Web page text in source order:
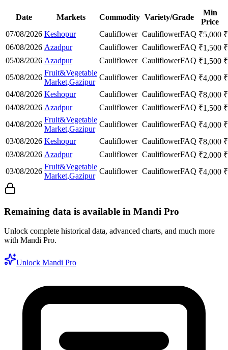
Date Markets Commodity Variety/Grade
Min
Price
07/08/2026 Keshopur Cauliflower CauliflowerFAQ ₹5,000 ₹
06/08/2026 Azadpur Cauliflower CauliflowerFAQ ₹1,500 ₹
05/08/2026 Azadpur Cauliflower CauliflowerFAQ ₹1,500 ₹
05/08/2026
Fruit&Vegetable
Market,Gazipur
Cauliflower CauliflowerFAQ ₹4,000 ₹
04/08/2026 Keshopur Cauliflower CauliflowerFAQ ₹8,000 ₹
04/08/2026 Azadpur Cauliflower CauliflowerFAQ ₹1,500 ₹
04/08/2026
Fruit&Vegetable
Market,Gazipur
Cauliflower CauliflowerFAQ ₹4,000 ₹
03/08/2026 Keshopur Cauliflower CauliflowerFAQ ₹8,000 ₹
03/08/2026 Azadpur Cauliflower CauliflowerFAQ ₹2,000 ₹
03/08/2026
Fruit&Vegetable
Market,Gazipur
Cauliflower CauliflowerFAQ ₹4,000 ₹
Remaining data is available in Mandi Pro
Unlock complete historical data, advanced charts, and much more
with Mandi Pro.
Unlock Mandi Pro